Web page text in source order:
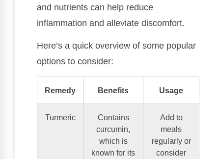
and nutrients can help reduce
inflammation and alleviate discomfort.
Here’s a quick overview of some popular
options to consider:
Remedy Benefits Usage
Turmeric
Contains
curcumin,
which is
known for its
Add to
meals
regularly or
consider